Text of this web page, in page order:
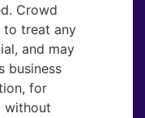
Crowd
to treat any
and may
business
for
without